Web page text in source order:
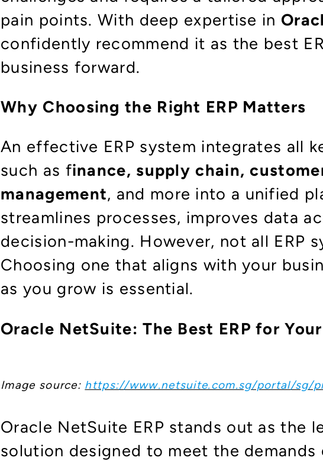
pain points. With deep expertise in
confidently recommend it as the best
business forward.
Why Choosing the Right ERP Matters
An effective ERP system integrates all
such as finance, supply chain,
management, and more into a unified
streamlines processes, improves data
decision-making. However, not all ERP
Choosing one that aligns with your
as you grow is essential.
Oracle NetSuite: The Best ERP for
Image source: https://www.netsuite.com.sg/portal/sg/
Oracle NetSuite ERP stands out as the
solution designed to meet the demands